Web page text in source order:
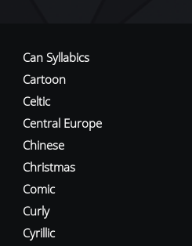
Can Syllabics
Cartoon
Celtic
Central Europe
Chinese
Christmas
Comic
Curly
Cyrillic